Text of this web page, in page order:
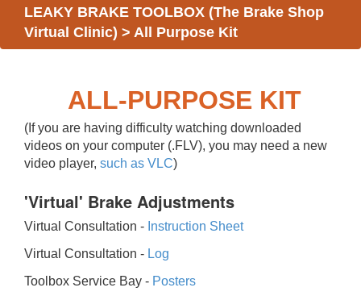
LEAKY BRAKE TOOLBOX (The Brake Shop
Virtual Clinic) > All Purpose Kit
ALL-PURPOSE KIT
(If you are having difficulty watching downloaded
videos on your computer (.FLV), you may need a new
video player, such as VLC)
'Virtual' Brake Adjustments
Virtual Consultation - Instruction Sheet
Virtual Consultation - Log
Toolbox Service Bay - Posters